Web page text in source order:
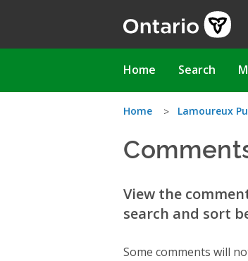
Main
Home Search
You
are
Home Lamoureux
View the
search and sort
Some comments will